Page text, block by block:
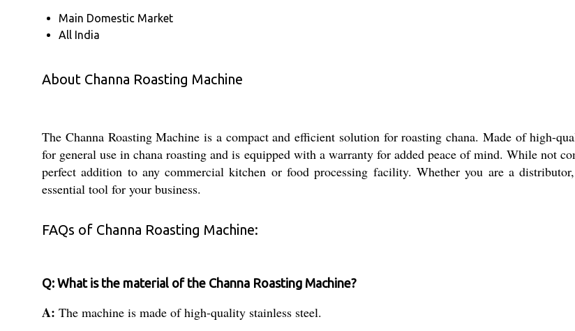
Main Domestic Market
All India
About Channa Roasting Machine
The Channa Roasting Machine is a compact and efficient solution for roasting chana. Made of high-
for general use in chana roasting and is equipped with a warranty for added peace of mind. While not
perfect addition to any commercial kitchen or food processing facility. Whether you are a
essential tool for your business.
FAQs of Channa Roasting Machine:
Q: What is the material of the Channa Roasting Machine?
A: The machine is made of high-quality stainless steel.